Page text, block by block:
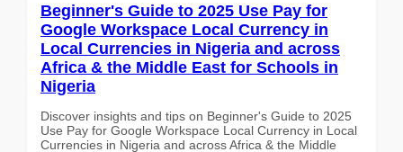
Beginner's Guide to 2025 Use Pay for
Google Workspace Local Currency in
Local Currencies in Nigeria and across
Africa & the Middle East for Schools in
Nigeria
Discover insights and tips on Beginner's Guide to 2025
Use Pay for Google Workspace Local Currency in Local
Currencies in Nigeria and across Africa & the Middle